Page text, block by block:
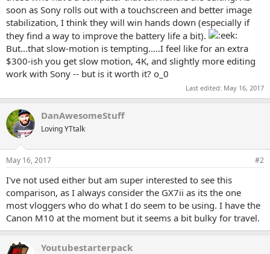
soon as Sony rolls out with a touchscreen and better image
stabilization, I think they will win hands down (especially if
they find a way to improve the battery life a bit).
But...that slow-motion is tempting.....I feel like for an extra
$300-ish you get slow motion, 4K, and slightly more editing
work with Sony -- but is it worth it? o_0
Last edited: May 16, 2017
DanAwesomeStuff
Loving YTtalk
May 16, 2017 #2
I've not used either but am super interested to see this
comparison, as I always consider the GX7ii as its the one
most vloggers who do what I do seem to be using. I have the
Canon M10 at the moment but it seems a bit bulky for travel.
Youtubestarterpack